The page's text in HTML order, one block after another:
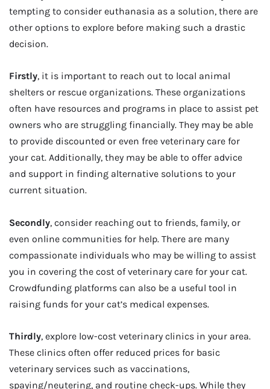
tempting to consider euthanasia as a solution, there are
other options to explore before making such a drastic
decision.
Firstly, it is important to reach out to local animal
shelters or rescue organizations. These organizations
often have resources and programs in place to assist pet
owners who are struggling financially. They may be able
to provide discounted or even free veterinary care for
your cat. Additionally, they may be able to offer advice
and support in finding alternative solutions to your
current situation.
Secondly, consider reaching out to friends, family, or
even online communities for help. There are many
compassionate individuals who may be willing to assist
you in covering the cost of veterinary care for your cat.
Crowdfunding platforms can also be a useful tool in
raising funds for your cat’s medical expenses.
Thirdly, explore low-cost veterinary clinics in your area.
These clinics often offer reduced prices for basic
veterinary services such as vaccinations,
spaying/neutering, and routine check-ups. While they